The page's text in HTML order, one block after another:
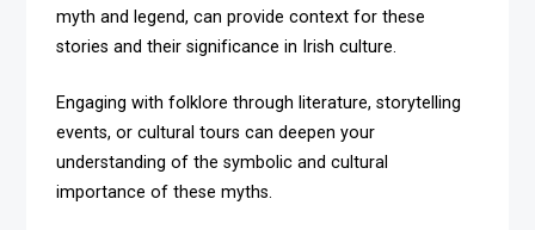
myth and legend, can provide context for these
stories and their significance in Irish culture.
Engaging with folklore through literature, storytelling
events, or cultural tours can deepen your
understanding of the symbolic and cultural
importance of these myths.